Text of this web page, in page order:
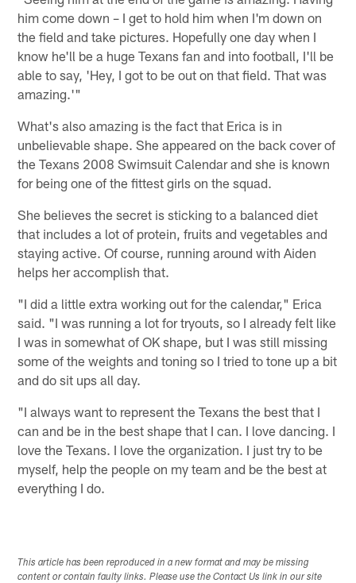
him come down – I get to hold him when I'm down on
the field and take pictures. Hopefully one day when I
know he'll be a huge Texans fan and into football, I'll be
able to say, 'Hey, I got to be out on that field. That was
amazing.'"
What's also amazing is the fact that Erica is in
unbelievable shape. She appeared on the back cover of
the Texans 2008 Swimsuit Calendar and she is known
for being one of the fittest girls on the squad.
She believes the secret is sticking to a balanced diet
that includes a lot of protein, fruits and vegetables and
staying active. Of course, running around with Aiden
helps her accomplish that.
"I did a little extra working out for the calendar," Erica
said. "I was running a lot for tryouts, so I already felt like
I was in somewhat of OK shape, but I was still missing
some of the weights and toning so I tried to tone up a bit
and do sit ups all day.
"I always want to represent the Texans the best that I
can and be in the best shape that I can. I love dancing. I
love the Texans. I love the organization. I just try to be
myself, help the people on my team and be the best at
everything I do.
This article has been reproduced in a new format and may be missing
content or contain faulty links. Please use the Contact Us link in our site